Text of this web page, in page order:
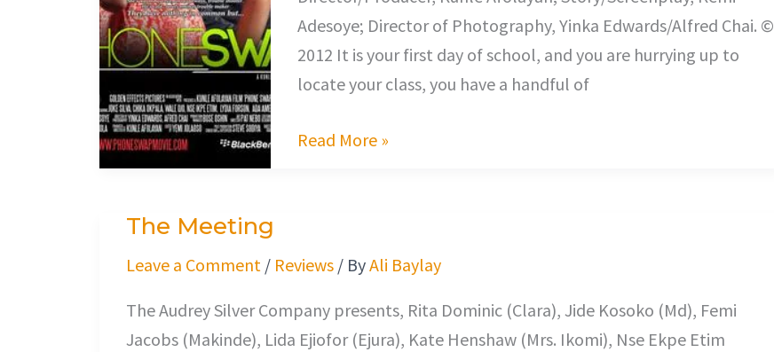
Adesoye; Director of Photography, Yinka Edwards/Alfred Chai. ©
2012 It is your first day of school, and you are hurrying up to
locate your class, you have a handful of
Read More »
The Meeting
Leave a Comment / Reviews / ByAli Baylay
The Audrey Silver Company presents, Rita Dominic (Clara), Jide Kosoko (Md), Femi
Jacobs (Makinde), Lida Ejiofor (Ejura), Kate Henshaw (Mrs. Ikomi), Nse Ekpe Etim
The
Meeting